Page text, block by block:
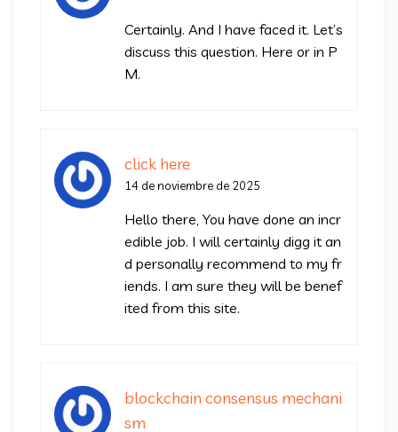
Certainly. And I have faced it. Let’s
discuss this question. Here or in P
M.
click here
14 de noviembre de 2025
Hello there, You have done an incr
edible job. I will certainly digg it an
d personally recommend to my fr
iends. I am sure they will be benef
ited from this site.
blockchain consensus mechani
sm